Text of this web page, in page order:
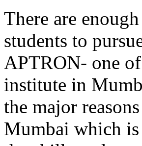
There are
students to
APTRON- one
institute in
the major
Mumbai which